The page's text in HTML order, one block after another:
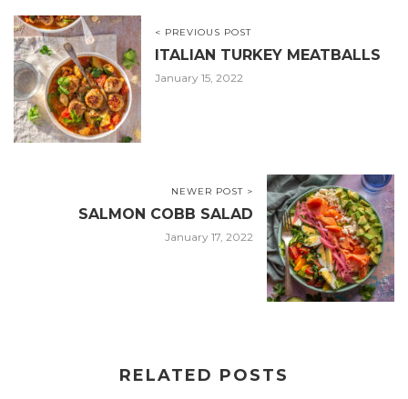
< PREVIOUS POST
ITALIAN TURKEY MEATBALLS
January 15, 2022
NEWER POST >
SALMON COBB SALAD
January 17, 2022
RELATED POSTS